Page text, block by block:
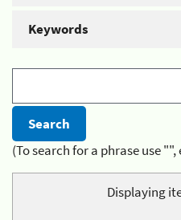
Keywords
(To search for a phrase use
Displaying